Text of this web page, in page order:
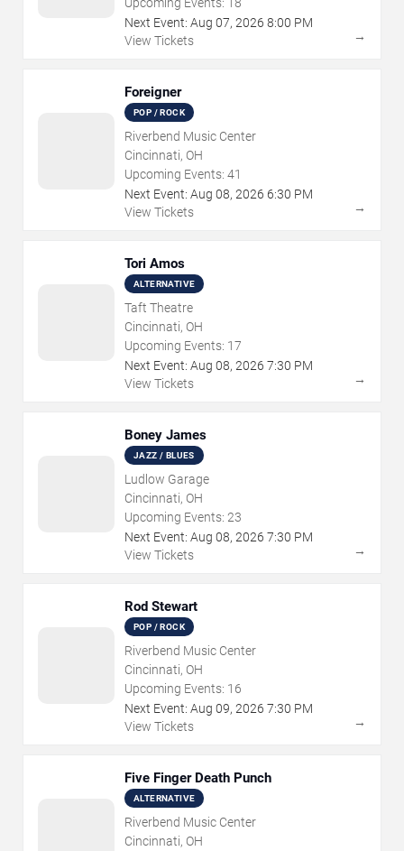
Next Event: Aug 07, 2026 8:00 PM
View Tickets
→
Foreigner
POP / ROCK
Riverbend Music Center
Cincinnati, OH
Upcoming Events: 41
Next Event: Aug 08, 2026 6:30 PM
View Tickets
→
Tori Amos
ALTERNATIVE
Taft Theatre
Cincinnati, OH
Upcoming Events: 17
Next Event: Aug 08, 2026 7:30 PM
View Tickets
→
Boney James
JAZZ / BLUES
Ludlow Garage
Cincinnati, OH
Upcoming Events: 23
Next Event: Aug 08, 2026 7:30 PM
View Tickets
→
Rod Stewart
POP / ROCK
Riverbend Music Center
Cincinnati, OH
Upcoming Events: 16
Next Event: Aug 09, 2026 7:30 PM
View Tickets
→
Five Finger Death Punch
ALTERNATIVE
Riverbend Music Center
Cincinnati, OH